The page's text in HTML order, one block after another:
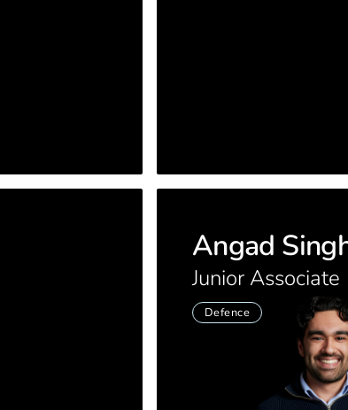
Angad
Junior Associate
Defence